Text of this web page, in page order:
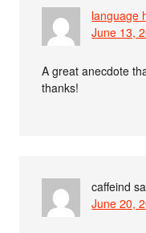
language
June 13,
A great anecdote
thanks!
caffeind
June 20,